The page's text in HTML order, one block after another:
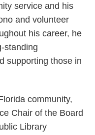
service and his
and volunteer
his career, he
standing
supporting those in
community,
Chair of the Board
Library